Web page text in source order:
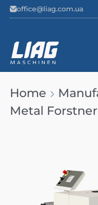
Skip to content
office@liag.com.ua
Main
Home
Metal Forstner